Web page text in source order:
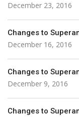
December 23, 2016
Changes to
December 16, 2016
Changes to
December 9, 2016
Changes to